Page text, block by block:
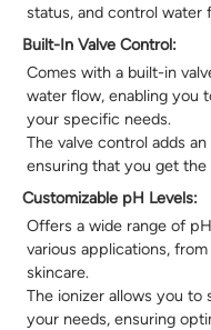
status, and control water
Built-In Valve Control:
Comes with a built-in
water flow, enabling you
your specific needs.
The valve control adds
ensuring that you get
Customizable pH Levels:
Offers a wide range of
various applications,
skincare.
The ionizer allows you
your needs, ensuring